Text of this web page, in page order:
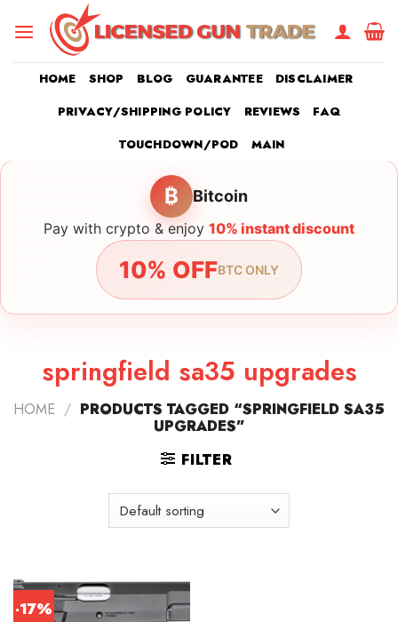
HOME SHOP BLOG GUARANTEE
DISCLAIMER
PRIVACY/SHIPPING POLICY
REVIEWS
FAQ
TOUCHDOWN/POD
MAIN
₿ Bitcoin
Pay with crypto & enjoy 10% instant discount
10% OFFBTC ONLY
springfield sa35 upgrades
HOME / PRODUCTS TAGGED “SPRINGFIELD SA35
UPGRADES”
FILTER
-17%